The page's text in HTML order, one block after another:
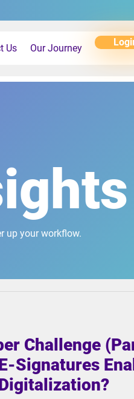
Us Our Journey
up your workflow.
Challenge
Signatures